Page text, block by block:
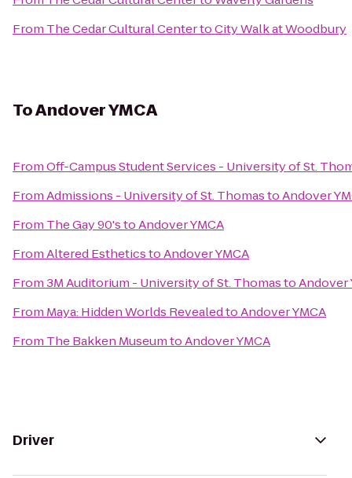
From The Cedar Cultural CentertoCity Walk at Woodbury
ToAndover YMCA
FromOff-Campus Student Services - University of St.
FromAdmissions - University of St. ThomastoAndover
From The Gay 90'stoAndover YMCA
FromAltered EstheticstoAndover YMCA
From3M Auditorium - University of St. ThomastoAndover
From Maya: Hidden Worlds RevealedtoAndover YMCA
From The Bakken MuseumtoAndover YMCA
Driver